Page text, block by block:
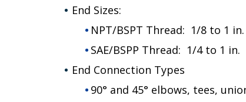
End Sizes:
NPT/BSPT Thread: 1/8 to 1 in.
SAE/BSPP Thread: 1/4 to 1 in.
End Connection Types
90° and 45° elbows, tees,